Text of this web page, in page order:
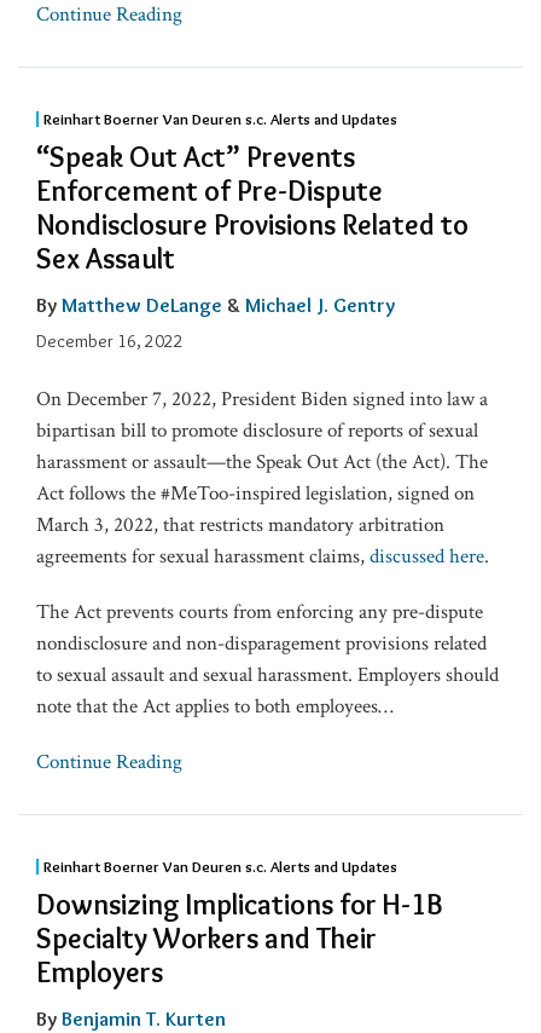
Continue Reading
Reinhart Boerner Van Deuren s.c. Alerts and Updates
“Speak Out Act” Prevents
Enforcement of Pre-Dispute
Nondisclosure Provisions Related to
Sex Assault
By Matthew DeLange & Michael J. Gentry
December 16, 2022
On December 7, 2022, President Biden signed into law a
bipartisan bill to promote disclosure of reports of sexual
harassment or assault—the Speak Out Act (the Act). The
Act follows the #MeToo-inspired legislation, signed on
March 3, 2022, that restricts mandatory arbitration
agreements for sexual harassment claims,discussed here.
The Act prevents courts from enforcing any pre-dispute
nondisclosure and non-disparagement provisions related
to sexual assault and sexual harassment. Employers should
note that the Act applies to both employees…
Continue Reading
Reinhart Boerner Van Deuren s.c. Alerts and Updates
Downsizing Implications for H-1B
Specialty Workers and Their
Employers
By Benjamin T. Kurten